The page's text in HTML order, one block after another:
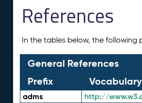
References
In the tables below, the following
General References
Prefix
adms http://